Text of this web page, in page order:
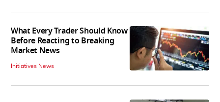
What Every Trader Should Know
Before Reacting to Breaking
Market News
Initiatives News